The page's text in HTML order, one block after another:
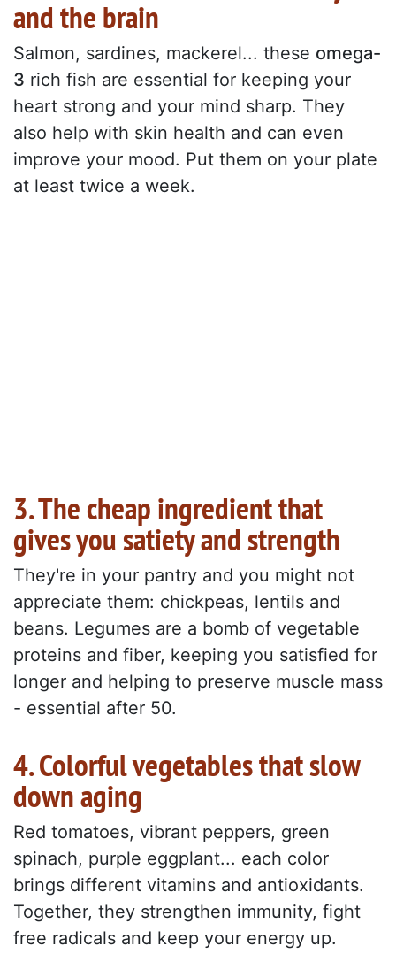
and the brain
Salmon, sardines, mackerel... these omega-
3 rich fish are essential for keeping your
heart strong and your mind sharp. They
also help with skin health and can even
improve your mood. Put them on your plate
at least twice a week.
3. The cheap ingredient that
gives you satiety and strength
They're in your pantry and you might not
appreciate them: chickpeas, lentils and
beans. Legumes are a bomb of vegetable
proteins and fiber, keeping you satisfied for
longer and helping to preserve muscle mass
- essential after 50.
4. Colorful vegetables that slow
down aging
Red tomatoes, vibrant peppers, green
spinach, purple eggplant... each color
brings different vitamins and antioxidants.
Together, they strengthen immunity, fight
free radicals and keep your energy up.